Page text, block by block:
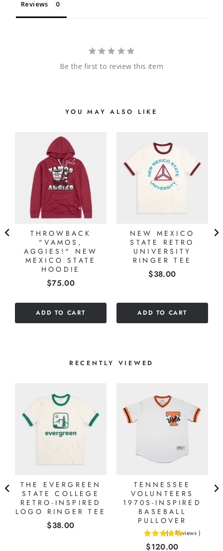
Reviews
Be the first to review this item
YOU MAY ALSO LIKE
THROWBACK
"VAMOS,
AGGIES!" NEW
MEXICO STATE
HOODIE
Price
$75.00
ADD TO CART
NEW MEXICO
STATE RETRO
UNIVERSITY
RINGER TEE
Price
$38.00
ADD TO CART
RECENTLY VIEWED
THE EVERGREEN
STATE COLLEGE
RETRO-INSPIRED
LOGO RINGER TEE
Price
$38.00
TENNESSEE
VOLUNTEERS
1970S-INSPIRED
BASEBALL
PULLOVER
( 1 Reviews )
Price
$120.00